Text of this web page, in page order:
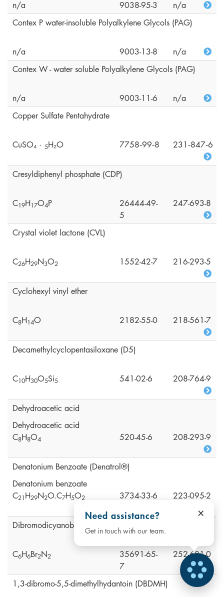
n/a 9038-95-3
n/a
Contex P water-insoluble Polyalkylene Glycols (PAG)
n/a 9003-13-8
n/a
Contex W - water soluble Polyalkylene Glycols (PAG)
n/a 9003-11-6
n/a
Copper Sulfate Pentahydrate
CuSO₄ · 5H₂O 7758‑99‑8 231‑847‑6
Cresyldiphenyl phosphate (CDP)
C19H17O4P
26444-49-
5
247-693-8
Crystal violet lactone (CVL)
C26H29N3O2 1552-42-7 216-293-5
Cyclohexyl vinyl ether
C8H14O 2182-55-0 218-561-7
Decamethylcyclopentasiloxane (D5)
C10H30O5Si5 541-02-6 208-764-9
Dehydroacetic acid
Dehydroacetic acid
C8H8O4 520-45-6 208-293-9
Denatonium Benzoate (Denatrol®)
Denatonium benzoate
C21H29N2O.C7H5O2 3734-33-6 223-095-2
Dibromodicyanobutane (DBDCB)
C6H6Br2N2
35691-65-
7
252-681-0
1,3-dibromo-5,5-dimethylhydantoin (DBDMH)
×
Need assistance?
Get in touch with our team.